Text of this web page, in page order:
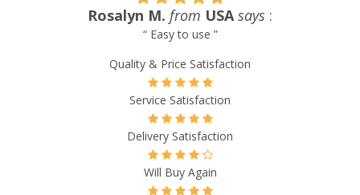
Lynn Payne from USA says :
“ I called 911GLOBALMEDS PHARMACY to inquire about
considerate lady I have dealt with in a long time. She
answered all of my questions and provided information that
I needed but did not know I needed. She conducted herself
as though the company was her own and she was trying to
earn my business. She provided links for all of the
information she gave me and left an open invitation to get
back in touch with any follow questions. However, no
follow up was needed. Outstanding service. Thank you!! ”